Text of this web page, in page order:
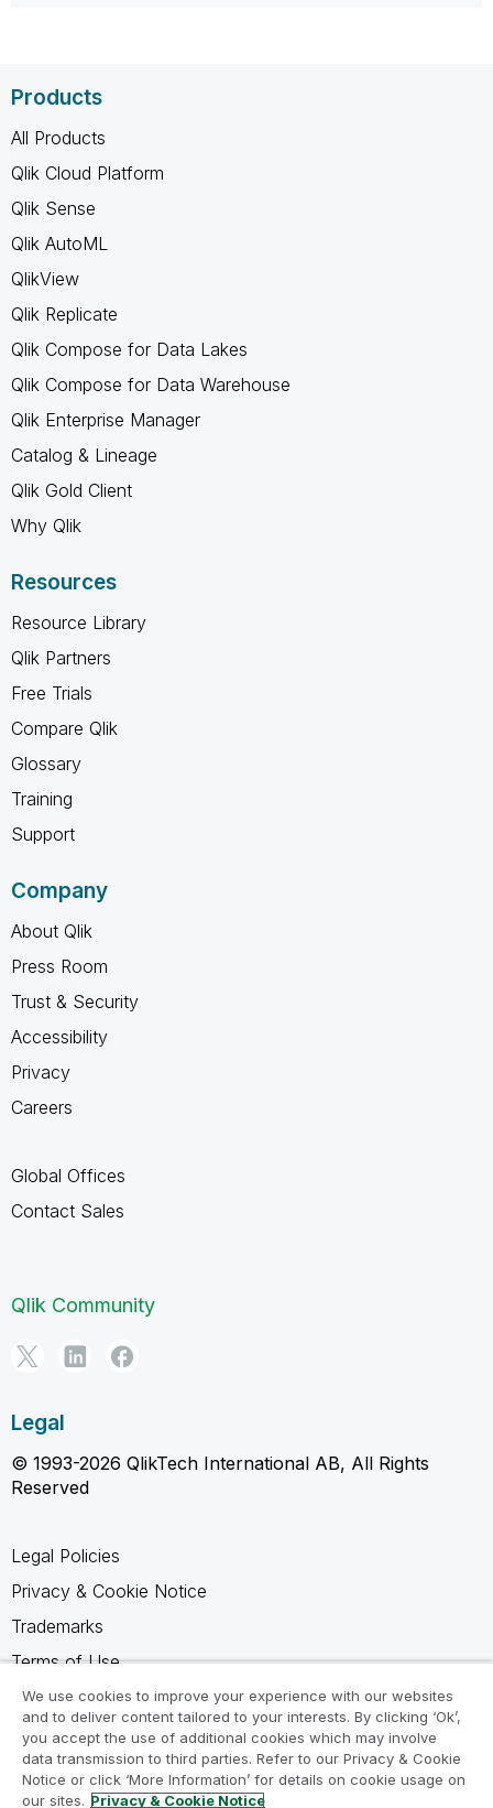
Products
All Products
Qlik Cloud Platform
Qlik Sense
Qlik AutoML
QlikView
Qlik Replicate
Qlik Compose for Data Lakes
Qlik Compose for Data Warehouse
Qlik Enterprise Manager
Catalog & Lineage
Qlik Gold Client
Why Qlik
Resources
Resource Library
Qlik Partners
Free Trials
Compare Qlik
Glossary
Training
Support
Company
About Qlik
Press Room
Trust & Security
Accessibility
Privacy
Careers
Global Offices
Contact Sales
Qlik Community
Legal
© 1993-2026 QlikTech International AB, All Rights
Reserved
Legal Policies
Privacy & Cookie Notice
Trademarks
Terms of Use
Legal Agreements
Product Terms
Do not share my info
We use cookies to improve your experience with our websites
and to deliver content tailored to your interests. By clicking ‘Ok’,
you accept the use of additional cookies which may involve
data transmission to third parties. Refer to our Privacy & Cookie
Notice or click ‘More Information’ for details on cookie usage on
our sites. Privacy & Cookie Notice